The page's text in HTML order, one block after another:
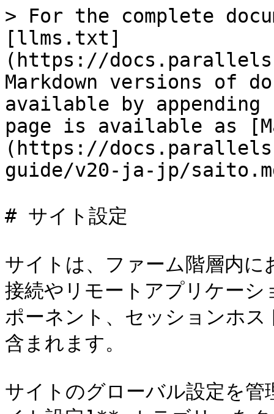
> For the complete
[llms.txt]
(https://
Markdown versions of
available by
page is available as
(https://
guide/v20-ja-jp/
# サイト設定
サイトは、ファーム階層内
接続やリモートアプリケー
ポーネント、セッションホ
含まれます。
サイトのグローバル設定を